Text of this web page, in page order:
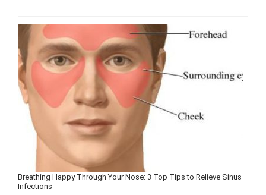
Breathing Happy Through Your Nose: 3 Top Tips to Relieve Sinus
Infections